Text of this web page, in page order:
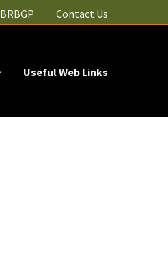
BRBGP Contact Us
Useful Web Links